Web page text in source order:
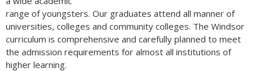
range of youngsters. Our graduates attend all manner of
universities, colleges and community colleges. The Windsor
curriculum is comprehensive and carefully planned to meet
the admission requirements for almost all institutions of
higher learning.